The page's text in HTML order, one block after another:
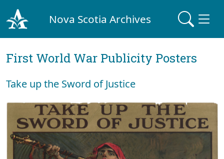
Nova Scotia Archives
First World War Publicity Posters
Take up the Sword of Justice